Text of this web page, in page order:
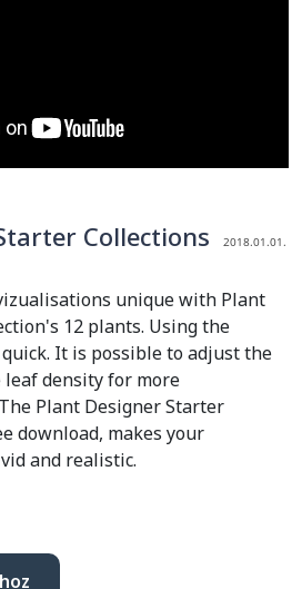
Collections 2018.01.01.
unique with Plant
12 plants. Using the
It is possible to adjust the
leaf density for more
Plant Designer Starter
download, makes your
and realistic.